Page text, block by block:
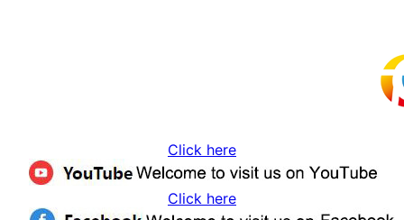
Click here
Click here